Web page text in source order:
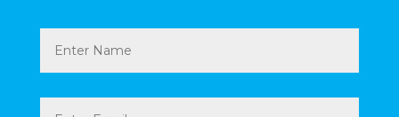
Name
Email